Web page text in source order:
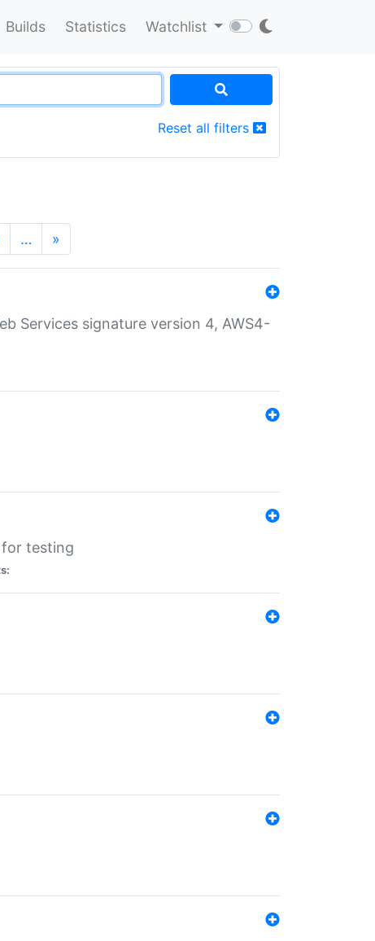
Builds Statistics Watchlist
Reset all filters
… »
Services signature version 4, AWS4-
for testing